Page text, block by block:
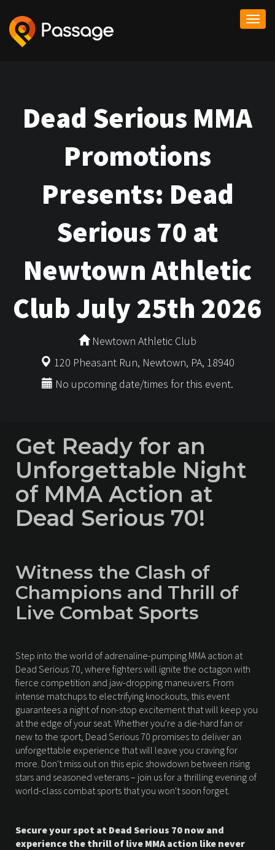
Dead Serious MMA
Promotions
Presents: Dead
Serious 70 at
Newtown Athletic
Club July 25th 2026
Newtown Athletic Club
120 Pheasant Run, Newtown, PA, 18940
No upcoming date/times for this event.
Get Ready for an
Unforgettable Night
of MMA Action at
Dead Serious 70!
Witness the Clash of
Champions and Thrill of
Live Combat Sports
Step into the world of adrenaline-pumping MMA action at
Dead Serious 70, where fighters will ignite the octagon with
fierce competition and jaw-dropping maneuvers. From
intense matchups to electrifying knockouts, this event
guarantees a night of non-stop excitement that will keep you
at the edge of your seat. Whether you're a die-hard fan or
new to the sport, Dead Serious 70 promises to deliver an
unforgettable experience that will leave you craving for
more. Don't miss out on this epic showdown between rising
stars and seasoned veterans – join us for a thrilling evening of
world-class combat sports that you won't soon forget.
Secure your spot at Dead Serious 70 now and
experience the thrill of live MMA action like never